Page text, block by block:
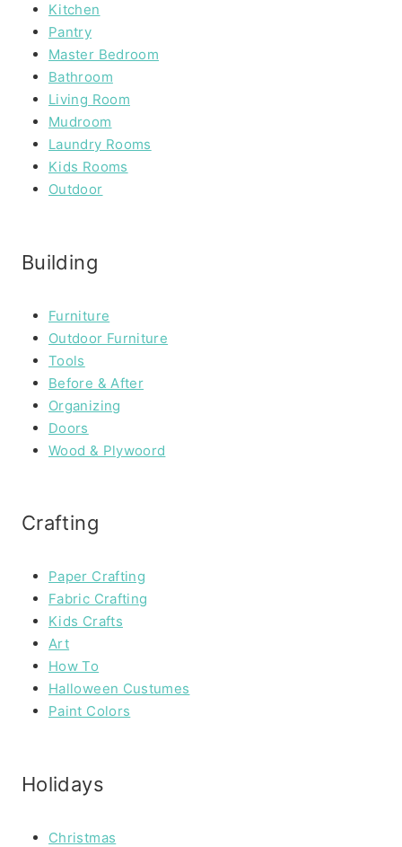
Kitchen
Pantry
Master Bedroom
Bathroom
Living Room
Mudroom
Laundry Rooms
Kids Rooms
Outdoor
Building
Furniture
Outdoor Furniture
Tools
Before & After
Organizing
Doors
Wood & Plywoord
Crafting
Paper Crafting
Fabric Crafting
Kids Crafts
Art
How To
Halloween Custumes
Paint Colors
Holidays
Christmas